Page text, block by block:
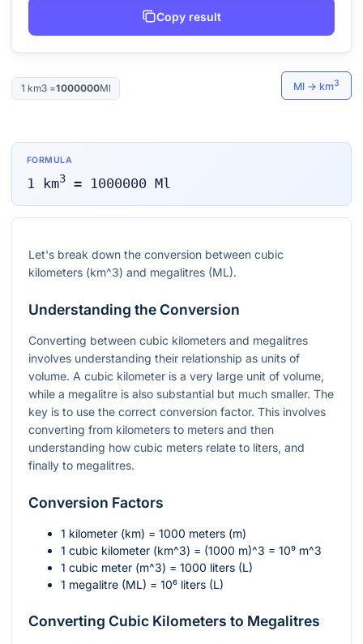
Copy result
1 km3=1000000Ml Ml → km3
FORMULA
1 km3= 1000000 Ml
Let's break down the conversion between cubic
kilometers (km^3) and megalitres (ML).
Understanding the Conversion
Converting between cubic kilometers and megalitres
involves understanding their relationship as units of
volume. A cubic kilometer is a very large unit of volume,
while a megalitre is also substantial but much smaller. The
key is to use the correct conversion factor. This involves
converting from kilometers to meters and then
understanding how cubic meters relate to liters, and
finally to megalitres.
Conversion Factors
1 kilometer (km) = 1000 meters (m)
1 cubic kilometer (km^3) = (1000 m)^3 = 10⁹ m^3
1 cubic meter (m^3) = 1000 liters (L)
1 megalitre (ML) = 10⁶ liters (L)
Converting Cubic Kilometers to Megalitres